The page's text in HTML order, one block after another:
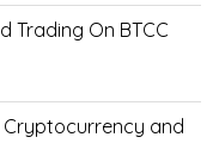
Trading On BTCC
Cryptocurrency and